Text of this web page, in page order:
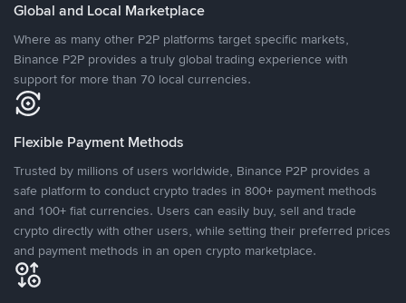
Global and Local Marketplace
Where as many other P2P platforms target specific markets,
Binance P2P provides a truly global trading experience with
support for more than 70 local currencies.
Flexible Payment Methods
Trusted by millions of users worldwide, Binance P2P provides a
safe platform to conduct crypto trades in 800+ payment methods
and 100+ fiat currencies. Users can easily buy, sell and trade
crypto directly with other users, while setting their preferred prices
and payment methods in an open crypto marketplace.